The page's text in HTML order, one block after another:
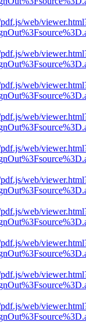
web/
web/
web/
web/
web/
web/
web/
web/
web/
web/